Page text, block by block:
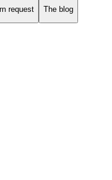
request The blog